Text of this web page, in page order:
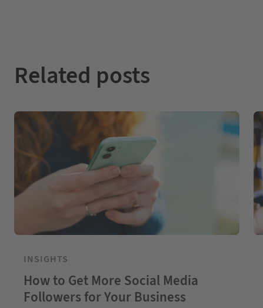
Related posts
INSIGHTS
How to Get More Social Media
Followers for Your Business